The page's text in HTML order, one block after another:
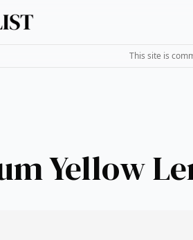
This site is
Yellow